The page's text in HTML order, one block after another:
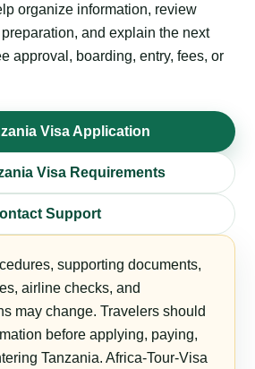
organize information, review
and explain the next
approval, boarding, entry, fees, or
Visa Application
Visa Requirements
Support
supporting documents,
airline checks, and
may change. Travelers should
before applying, paying,
Tanzania. Africa-Tour-Visa